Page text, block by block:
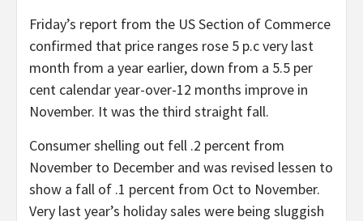
Friday’s report from the US Section of Commerce
confirmed that price ranges rose 5 p.c very last
month from a year earlier, down from a 5.5 per
cent calendar year-over-12 months improve in
November. It was the third straight fall.
Consumer shelling out fell .2 percent from
November to December and was revised lessen to
show a fall of .1 percent from Oct to November.
Very last year’s holiday sales were being sluggish